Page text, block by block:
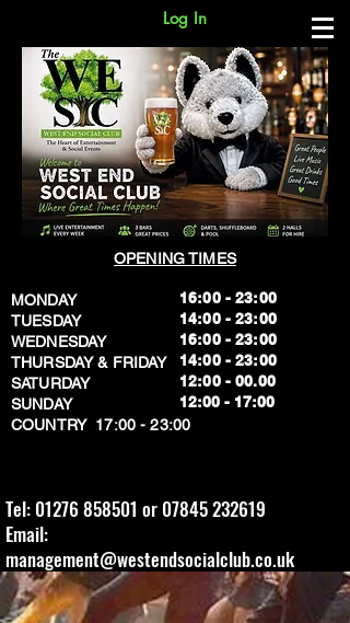
Log In
OPENING TIMES
MONDAY
TUESDAY
WEDNESDAY
THURSDAY & FRIDAY
SATURDAY
SUNDAY
​COUNTRY 17:00 - 23:00
16:00 - 23:00
14:00 - 23:00
16:00 - 23:00
14:00 - 23:00
12:00 - 00.00
​12:00 - 17:00
Tel: 01276 858501 or 07845 232619
Email:
management@westendsocialclub.co.uk